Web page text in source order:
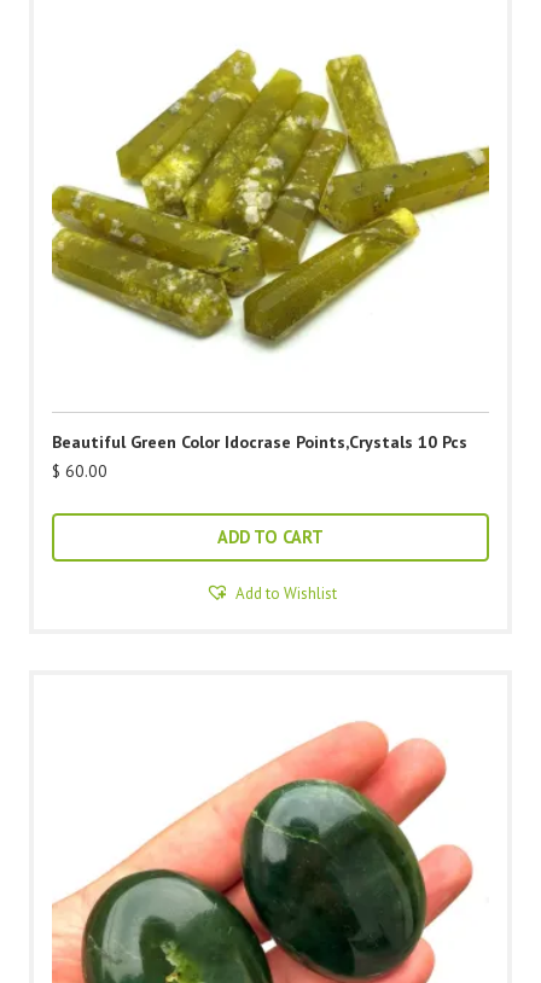
Beautiful Green Color Idocrase Points,Crystals 10 Pcs
$ 60.00
ADD TO CART
Add to Wishlist